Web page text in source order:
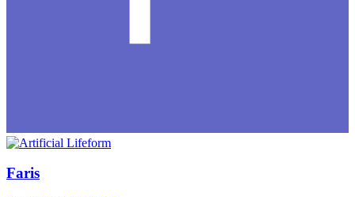
Faris